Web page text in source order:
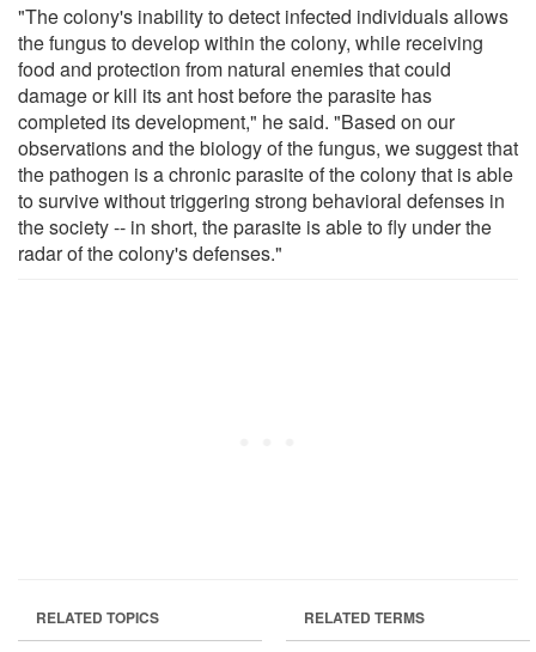
"The colony's inability to detect infected individuals allows
the fungus to develop within the colony, while receiving
food and protection from natural enemies that could
damage or kill its ant host before the parasite has
completed its development," he said. "Based on our
observations and the biology of the fungus, we suggest that
the pathogen is a chronic parasite of the colony that is able
to survive without triggering strong behavioral defenses in
the society -- in short, the parasite is able to fly under the
radar of the colony's defenses."
RELATED TOPICS RELATED TERMS